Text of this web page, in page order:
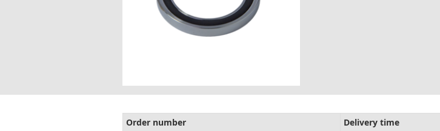
Order number Delivery time